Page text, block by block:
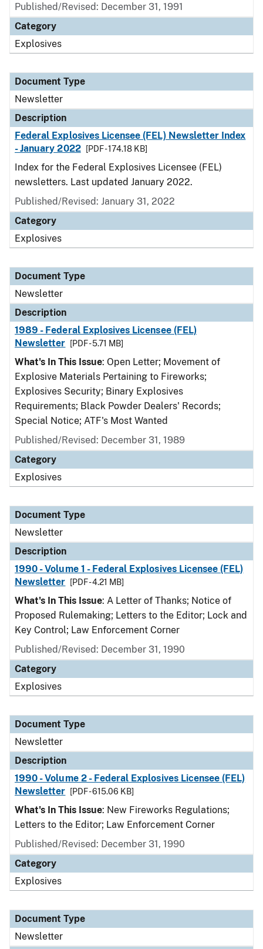
Published/Revised: December 31, 1991
Category
Explosives
Document Type
Newsletter
Description
Federal Explosives Licensee (FEL) Newsletter Index
- January 2022
[PDF - 174.18 KB]
Index for the Federal Explosives Licensee (FEL)
newsletters. Last updated January 2022.
Published/Revised: January 31, 2022
Category
Explosives
Document Type
Newsletter
Description
1989 - Federal Explosives Licensee (FEL)
Newsletter
[PDF - 5.71 MB]
What's In This Issue: Open Letter; Movement of
Explosive Materials Pertaining to Fireworks;
Explosives Security; Binary Explosives
Requirements; Black Powder Dealers' Records;
Special Notice; ATF's Most Wanted
Published/Revised: December 31, 1989
Category
Explosives
Document Type
Newsletter
Description
1990 - Volume 1 - Federal Explosives Licensee (FEL)
Newsletter
[PDF - 4.21 MB]
What's In This Issue: A Letter of Thanks; Notice of
Proposed Rulemaking; Letters to the Editor; Lock and
Key Control; Law Enforcement Corner
Published/Revised: December 31, 1990
Category
Explosives
Document Type
Newsletter
Description
1990 - Volume 2 - Federal Explosives Licensee (FEL)
Newsletter
[PDF - 615.06 KB]
What's In This Issue: New Fireworks Regulations;
Letters to the Editor; Law Enforcement Corner
Published/Revised: December 31, 1990
Category
Explosives
Document Type
Newsletter